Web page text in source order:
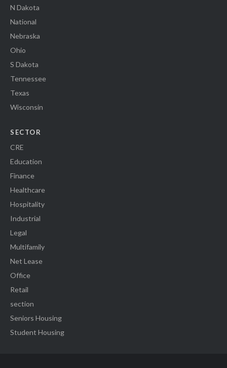
N Dakota
National
Nebraska
Ohio
S Dakota
Tennessee
Texas
Wisconsin
SECTOR
CRE
Education
Finance
Healthcare
Hospitality
Industrial
Legal
Multifamily
Net Lease
Office
Retail
section
Seniors Housing
Student Housing